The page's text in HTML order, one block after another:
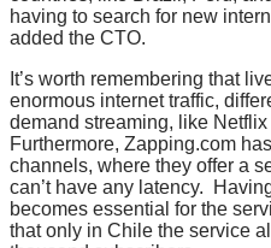
having to search for new
added the CTO.
It’s worth remembering that
enormous internet traffic,
demand streaming, like
Furthermore, Zapping.com
channels, where they offer a
can’t have any latency.
becomes essential for the
that only in Chile the service